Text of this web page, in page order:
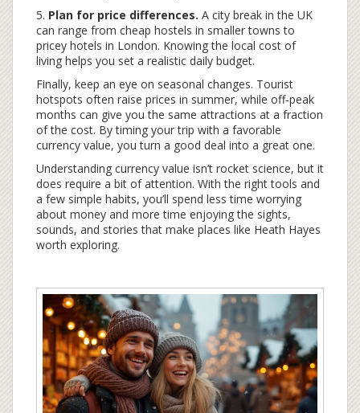
5. Plan for price differences. A city break in the UK
can range from cheap hostels in smaller towns to
pricey hotels in London. Knowing the local cost of
living helps you set a realistic daily budget.
Finally, keep an eye on seasonal changes. Tourist
hotspots often raise prices in summer, while off‑peak
months can give you the same attractions at a fraction
of the cost. By timing your trip with a favorable
currency value, you turn a good deal into a great one.
Understanding currency value isn’t rocket science, but it
does require a bit of attention. With the right tools and
a few simple habits, you’ll spend less time worrying
about money and more time enjoying the sights,
sounds, and stories that make places like Heath Hayes
worth exploring.